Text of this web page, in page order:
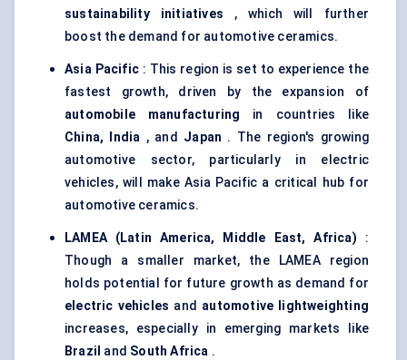
sustainability initiatives , which will further
boost the demand for automotive ceramics.
Asia Pacific: This region is set to experience the
fastest growth, driven by the expansion of
automobile manufacturing in countries like
China, India , and Japan . The region's growing
automotive sector, particularly in electric
vehicles, will make Asia Pacific a critical hub for
automotive ceramics.
LAMEA (Latin America, Middle East, Africa) :
Though a smaller market, the LAMEA region
holds potential for future growth as demand for
electric vehicles and automotive lightweighting
increases, especially in emerging markets like
Brazil and South Africa .